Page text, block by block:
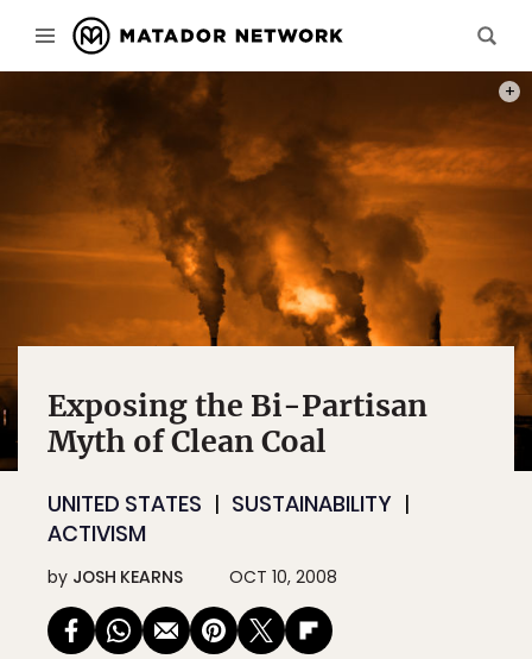
Exposing the Bi-Partisan
Myth of Clean Coal
UNITED STATES
SUSTAINABILITY
ACTIVISM
by JOSH KEARNS OCT 10, 2008